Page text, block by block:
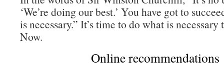
‘We’re doing our best.’ You have got to
is necessary.” It’s time to do what is
Now.
Online recommendations